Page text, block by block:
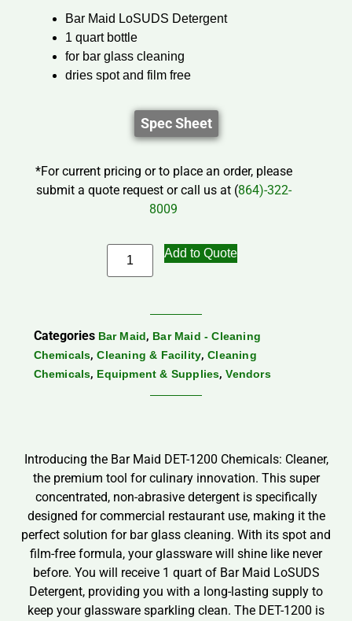
Bar Maid LoSUDS Detergent
1 quart bottle
for bar glass cleaning
dries spot and film free
Spec Sheet
*For current pricing or to place an order, please
submit a quote request or call us at (864)-322-
8009
Add to Quote
Categories Bar Maid, Bar Maid - Cleaning
Chemicals,Cleaning & Facility,Cleaning
Chemicals, Equipment & Supplies,Vendors
Introducing the Bar Maid DET-1200 Chemicals: Cleaner,
the premium tool for culinary innovation. This super
concentrated, non-abrasive detergent is specifically
designed for commercial restaurant use, making it the
perfect solution for bar glass cleaning. With its spot and
film-free formula, your glassware will shine like never
before. You will receive 1 quart of Bar Maid LoSUDS
Detergent, providing you with a long-lasting supply to
keep your glassware sparkling clean. The DET-1200 is